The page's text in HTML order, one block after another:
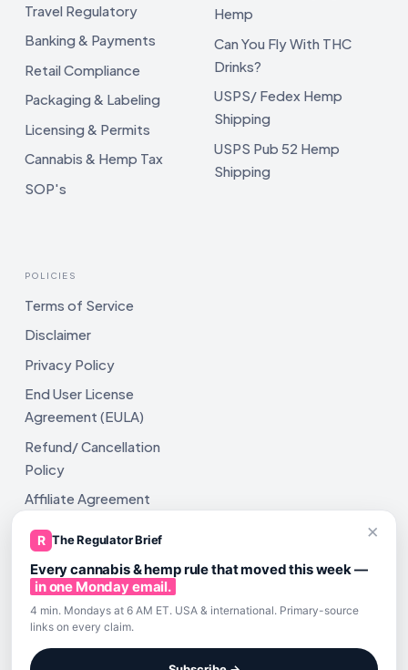
Travel Regulatory
Banking & Payments
Retail Compliance
Packaging & Labeling
Licensing & Permits
Cannabis & Hemp Tax
SOP's
Hemp
Can You Fly With THC
Drinks?
USPS/ Fedex Hemp
Shipping
USPS Pub 52 Hemp
Shipping
POLICIES
Terms of Service
Disclaimer
Privacy Policy
End User License
Agreement (EULA)
Refund/ Cancellation
Policy
Affiliate Agreement
Shipping Policy
Unit 671821, Wilmington, DE 19802
×
R The Regulator Brief
Every cannabis & hemp rule that moved this week —
in one Monday email.
4 min. Mondays at 6 AM ET. USA & international. Primary-source
links on every claim.